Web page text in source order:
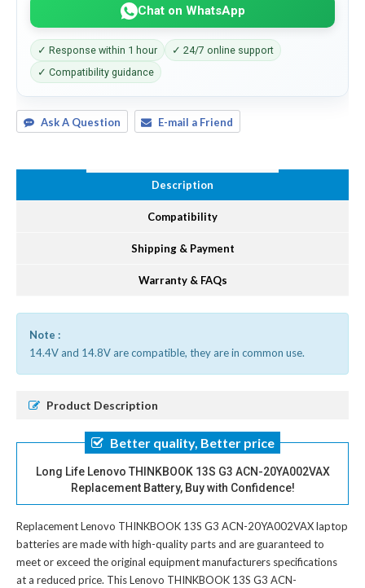
Chat on WhatsApp
✓ Response within 1 hour
✓ 24/7 online support
✓ Compatibility guidance
Ask A Question E-mail a Friend
Description
Compatibility
Shipping & Payment
Warranty & FAQs
Note :
14.4V and 14.8V are compatible, they are in common use.
Product Description
Better quality, Better price
Long Life Lenovo THINKBOOK 13S G3 ACN-20YA002VAX
Replacement Battery, Buy with Confidence!
Replacement Lenovo THINKBOOK 13S G3 ACN-20YA002VAX laptop
batteriesare made with high-quality parts and are guaranteed to
meet or exceed the original equipment manufacturers specifications
at a reduced price. This Lenovo THINKBOOK 13S G3 ACN-